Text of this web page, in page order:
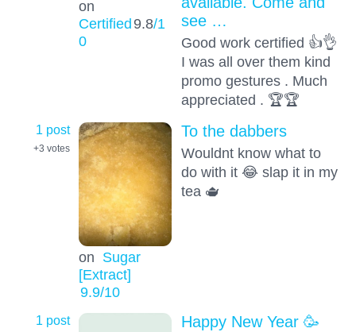
on
Certified9.8/1
0
see …
Good work certified 👍👌
I was all over them kind
promo gestures . Much
appreciated . 🏆🏆
1 post
+3 votes
on Sugar
[Extract]
9.9/10
To the dabbers
Wouldnt know what to
do with it 😂 slap it in my
tea 🫖
1 post Happy New Year 🥳